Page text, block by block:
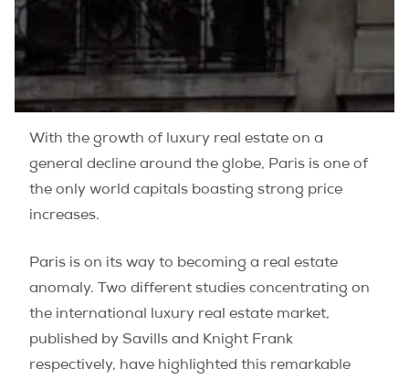
With the growth of luxury real estate on a
general decline around the globe, Paris is one of
the only world capitals boasting strong price
increases.
Paris is on its way to becoming a real estate
anomaly. Two different studies concentrating on
the international luxury real estate market,
published by Savills and Knight Frank
respectively, have highlighted this remarkable